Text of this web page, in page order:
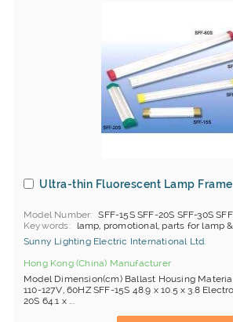
Ultra-thin Fluorescent Lamp Frame
Model Number
SFF-15S SFF-20S SFF-30S
Keywords
lamp, promotional, parts for lamp
Sunny Lighting Electric International Ltd.
Hong Kong (China) Manufacturer
Model Dimension(cm) Ballast Housing
110-127V, 60HZ SFF-15S 48.9 x 10.5 x 3.8
20S 64.1 x ...